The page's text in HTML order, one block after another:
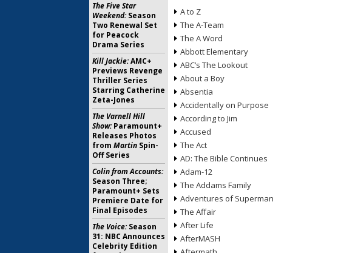
A to Z
The A-Team
The A Word
Abbott Elementary
ABC’s The Lookout
About a Boy
Absentia
Accidentally on Purpose
According to Jim
Accused
The Act
AD: The Bible Continues
Adam-12
The Addams Family
Adventures of Superman
The Affair
After Life
AfterMASH
The Five Star
Weekend:Season
Two Renewal Set
for Peacock
Drama Series
Kill Jackie:AMC+
Previews Revenge
Thriller Series
Starring Catherine
Zeta-Jones
The Varnell Hill
Show:Paramount+
Releases Photos
from Martin Spin-
Off Series
Colin from Accounts:
Season Three;
Paramount+ Sets
Premiere Date for
Final Episodes
The Voice:Season
31: NBC Announces
Celebrity Edition